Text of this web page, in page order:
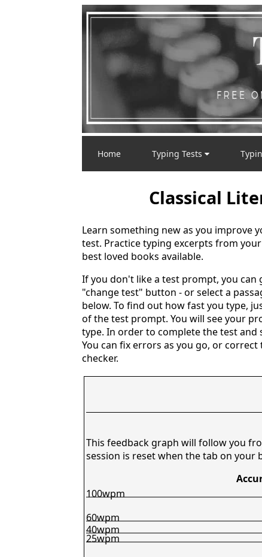
Home Typing Tests
Classical
Learn something new as you improve
test. Practice typing excerpts from
best loved books available.
If you don't like a test prompt, you
"change test" button - or select a
below. To find out how fast you type,
of the test prompt. You will see your
type. In order to complete the test and
You can fix errors as you go, or
checker.
This feedback graph will follow you
session is reset when the tab on your
25wpm
40wpm
60wpm
100wpm